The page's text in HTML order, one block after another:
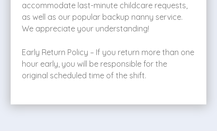
accommodate last-minute childcare requests,
as well as our popular backup nanny service.
We appreciate your understanding!
Early Return Policy – If you return more than one
hour early, you will be responsible for the
original scheduled time of the shift.